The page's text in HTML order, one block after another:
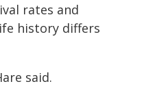
rates and
history differs
said.